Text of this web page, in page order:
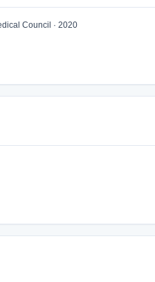
Council · 2020